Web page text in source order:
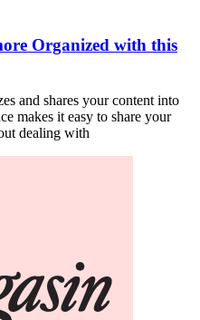
Organized with this
and shares your content into
makes it easy to share your
dealing with